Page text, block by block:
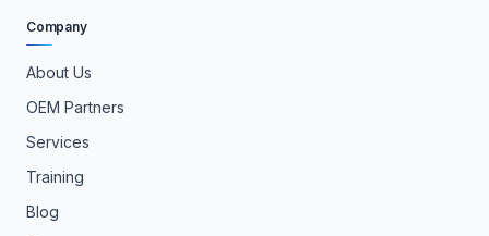
Company
About Us
OEM Partners
Services
Training
Blog